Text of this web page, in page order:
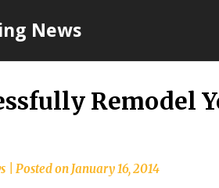
News
Remodel
Posted onJanuary 16, 2014